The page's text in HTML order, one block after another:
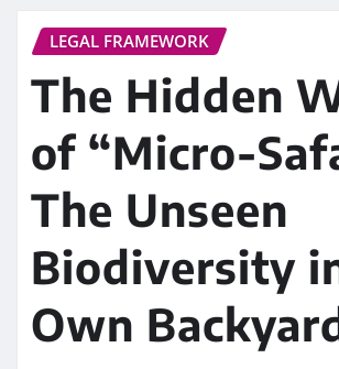
LEGAL FRAMEWORK
The Hidden
of “Micro-
The Unseen
Biodiversity
Own